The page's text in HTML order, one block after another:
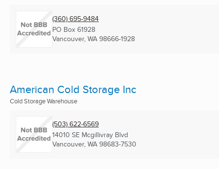
(360) 695-9484
PO Box 61928
Vancouver, WA 98666-1928
American Cold Storage Inc
Cold Storage Warehouse
(503) 622-6569
14010 SE Mcgillivray Blvd
Vancouver, WA 98683-7530